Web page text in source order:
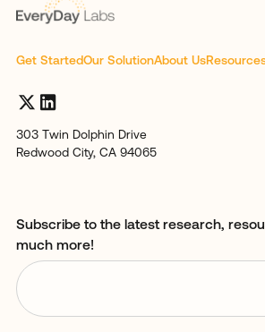
Get StartedOur SolutionAbout Us
303 Twin Dolphin Drive
Redwood City, CA 94065
Subscribe to the latest research,
much more!